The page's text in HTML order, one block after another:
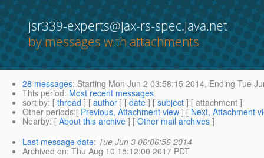
jsr339-experts@jax-rs-spec.java.net
by messages with attachments
28 messages: Starting Mon Jun 2 03:58:15 2014, Ending Tue
This period: Most recent messages
sort by: [ thread ] [ author ] [ date ] [ subject ] [ attachment ]
Other periods:[ Previous, Attachment view ] [ Next, Attachment
Nearby: [ About this archive ] [ Other mail archives ]
Last message date: Tue Jun 3 06:06:56 2014
Archived on: Thu Aug 10 15:12:00 2017 PDT